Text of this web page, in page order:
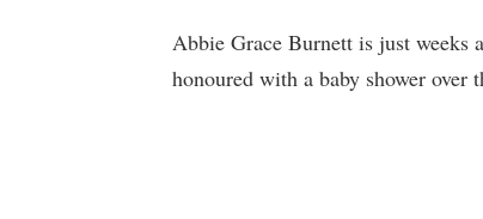
Abbie Grace Burnett is just weeks
honoured with a baby shower over